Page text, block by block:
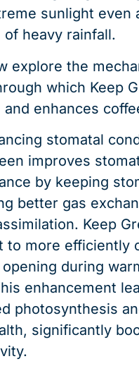
sunlight even
of heavy rainfall.
explore the
which Keep
enhances
stomatal
improves
by keeping
better gas
Keep
to more efficiently
during
enhancement
photosynthesis
significantly